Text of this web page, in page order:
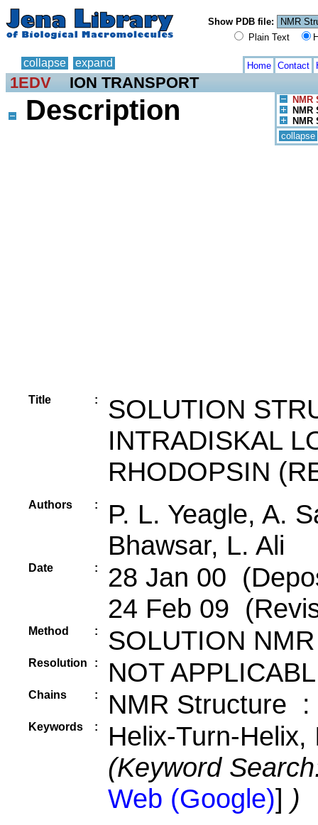
Show PDB file:
Plain Text
collapse expand Home Contact
1EDV ION TRANSPORT
NMR
NMR
collapse
Description
Title :
SOLUTION
INTRADISKAL
RHODOPSIN
Authors :
P. L. Yeagle, A.
Bhawsar, L. Ali
Date :
28 Jan 00
24 Feb 09
Method : SOLUTION NMR
Resolution : NOT
Chains : NMR Structure
Keywords :
Helix-Turn-Helix,
(Keyword
Web (Google)] )